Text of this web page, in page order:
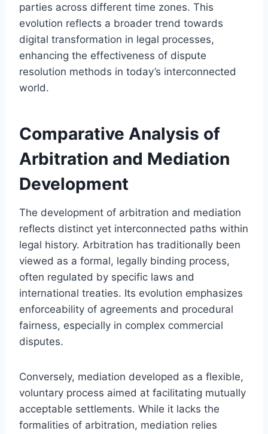
parties across different time zones. This
evolution reflects a broader trend towards
digital transformation in legal processes,
enhancing the effectiveness of dispute
resolution methods in today’s interconnected
world.
Comparative Analysis of
Arbitration and Mediation
Development
The development of arbitration and mediation
reflects distinct yet interconnected paths within
legal history. Arbitration has traditionally been
viewed as a formal, legally binding process,
often regulated by specific laws and
international treaties. Its evolution emphasizes
enforceability of agreements and procedural
fairness, especially in complex commercial
disputes.
Conversely, mediation developed as a flexible,
voluntary process aimed at facilitating mutually
acceptable settlements. While it lacks the
formalities of arbitration, mediation relies